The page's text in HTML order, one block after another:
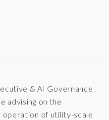
& AI Governance
advising on the
operation of utility-scale